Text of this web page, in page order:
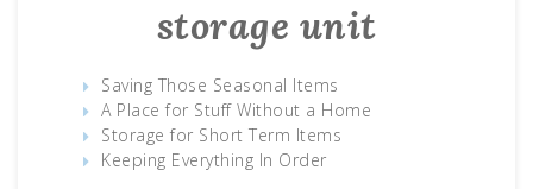
storage unit
Saving Those Seasonal Items
A Place for Stuff Without a Home
Storage for Short Term Items
Keeping Everything In Order